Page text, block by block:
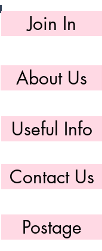
Join In
About Us
Useful Info
Contact Us
Postage